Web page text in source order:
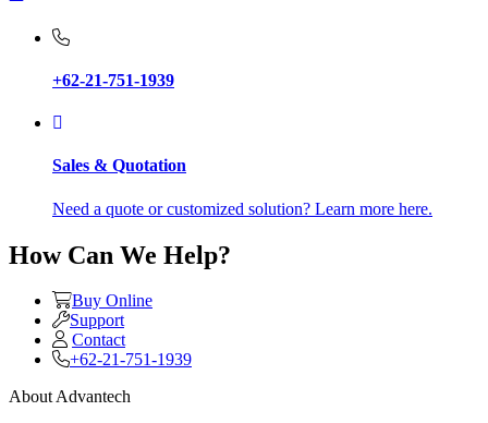
+62-21-751-1939
Sales & Quotation
Need a quote or customized solution? Learn more here.
How Can We Help?
Buy Online
Support
Contact
+62-21-751-1939
About Advantech